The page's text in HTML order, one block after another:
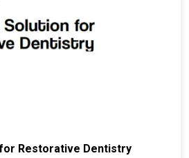
Restorative Dentistry